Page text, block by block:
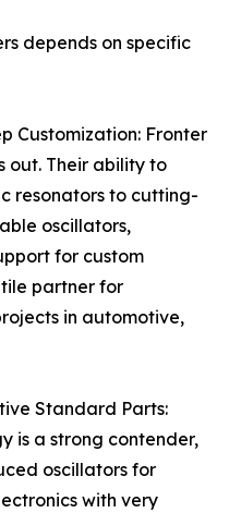
depends on specific
Customization: Fronter
out. Their ability to
resonators to cutting-
oscillators,
for custom
partner for
in automotive,
Standard Parts:
is a strong contender,
oscillators for
with very